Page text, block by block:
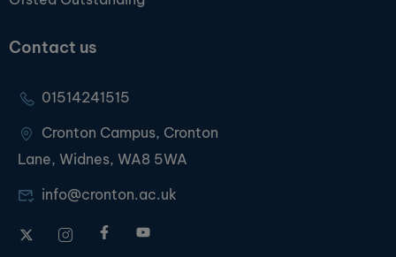
Contact us
01514241515
Cronton Campus, Cronton
Lane, Widnes, WA8 5WA
info@cronton.ac.uk